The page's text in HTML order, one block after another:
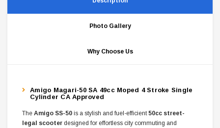
Photo Gallery
Why Choose Us
Amigo Magari-50 SA 49cc Moped 4 Stroke Single
Cylinder CA Approved
The Amigo SS-50 is a stylish and fuel-efficient50cc street-
legal scooter designed for effortless city commuting and